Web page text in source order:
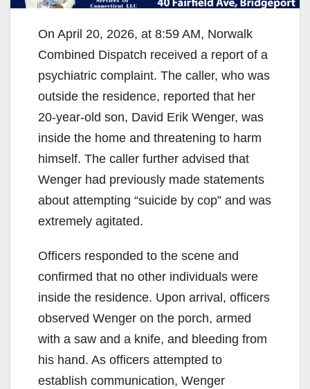
On April 20, 2026, at 8:59 AM, Norwalk
Combined Dispatch received a report of a
psychiatric complaint. The caller, who was
outside the residence, reported that her
20-year-old son, David Erik Wenger, was
inside the home and threatening to harm
himself. The caller further advised that
Wenger had previously made statements
about attempting “suicide by cop” and was
extremely agitated.
Officers responded to the scene and
confirmed that no other individuals were
inside the residence. Upon arrival, officers
observed Wenger on the porch, armed
with a saw and a knife, and bleeding from
his hand. As officers attempted to
establish communication, Wenger